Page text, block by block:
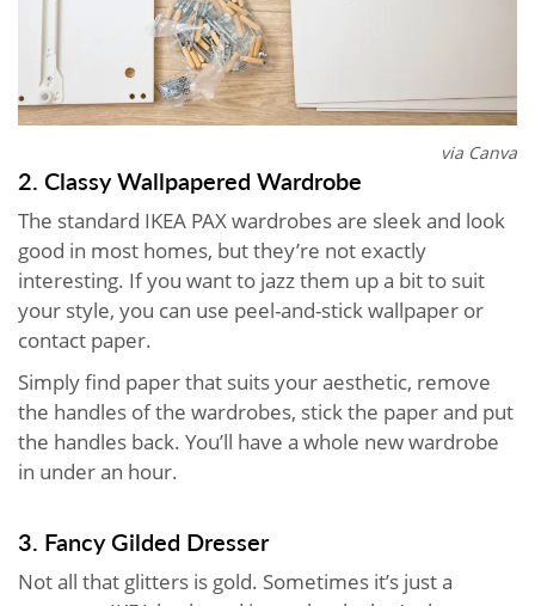
via Canva
2. Classy Wallpapered Wardrobe
The standard IKEA PAX wardrobes are sleek and look
good in most homes, but they’re not exactly
interesting. If you want to jazz them up a bit to suit
your style, you can use peel-and-stick wallpaper or
contact paper.
Simply find paper that suits your aesthetic, remove
the handles of the wardrobes, stick the paper and put
the handles back. You’ll have a whole new wardrobe
in under an hour.
3. Fancy Gilded Dresser
Not all that glitters is gold. Sometimes it’s just a